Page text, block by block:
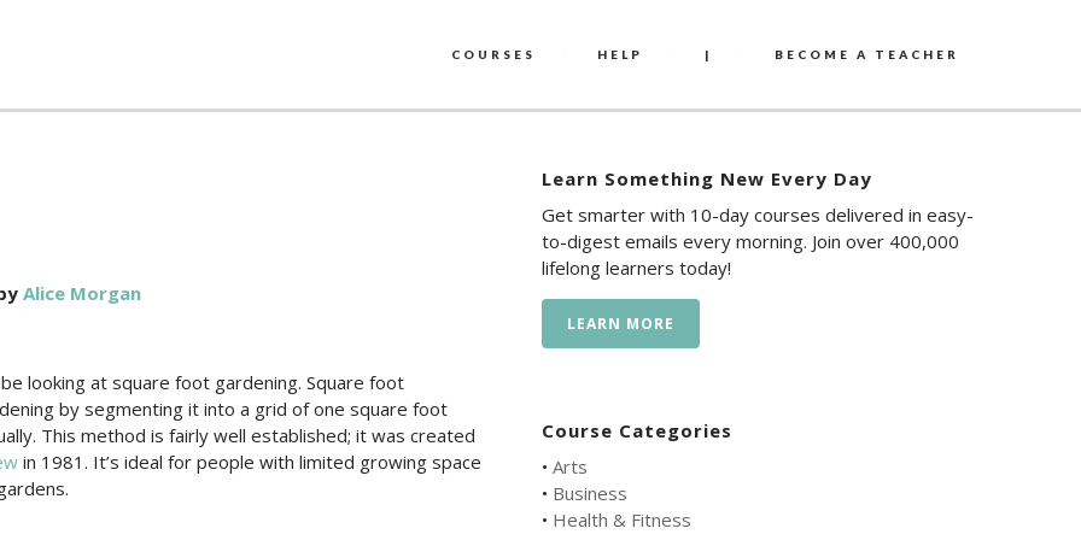
COURSES HELP | BECOME A TEACHER
Alice Morgan
looking at square foot gardening. Square foot
by segmenting it into a grid of one square foot
This method is fairly well established; it was created
in 1981. It’s ideal for people with limited growing space
Learn Something New Every Day
Get smarter with 10-day courses delivered in easy-
to-digest emails every morning. Join over 400,000
lifelong learners today!
LEARN MORE
Course Categories
• Arts
• Business
• Health & Fitness